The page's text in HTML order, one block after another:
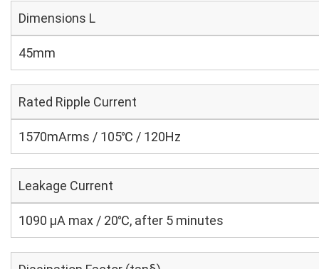
Dimensions L
45mm
Rated Ripple Current
1570mArms / 105℃ / 120Hz
Leakage Current
1090 μA max / 20℃, after 5 minutes